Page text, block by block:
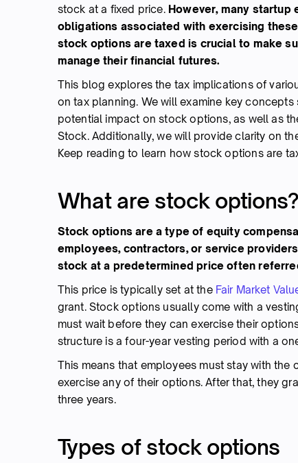
stock at a fixed price. However, many
obligations associated with exercising
stock options are taxed is crucial to make
manage their financial futures.
This blog explores the tax implications of
on tax planning. We will examine key concepts
potential impact on stock options, as well as
Stock. Additionally, we will provide clarity on
Keep reading to learn how stock options are
What are stock options?
Stock options are a type of equity
employees, contractors, or service
stock at a predetermined price often
This price is typically set at theFair Market
grant. Stock options usually come with a
must wait before they can exercise their
structure is a four-year vesting period with a
This means that employees must stay with
exercise any of their options. After that, they
three years.
Types of stock options